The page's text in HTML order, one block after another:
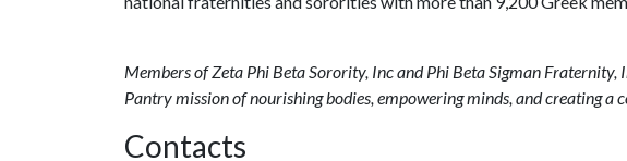
Members of Zeta Phi Beta Sorority, Inc and Phi Beta Sigman Fraternity,
Pantry mission of nourishing bodies, empowering minds, and creating a
Contacts